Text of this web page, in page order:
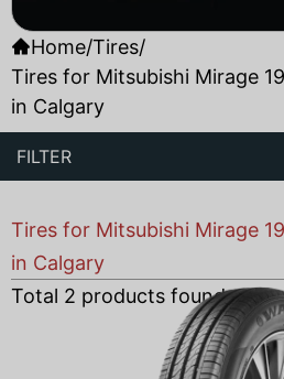
Home/Tires/
Tires for Mitsubishi Mirage
in Calgary
FILTER
Tires for Mitsubishi Mirage
in Calgary
Total 2 products found